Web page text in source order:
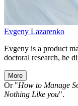
Evgeny Lazarenko
Evgeny is a product
doctoral research, he
More
Or "How to Manage
Nothing Like you".